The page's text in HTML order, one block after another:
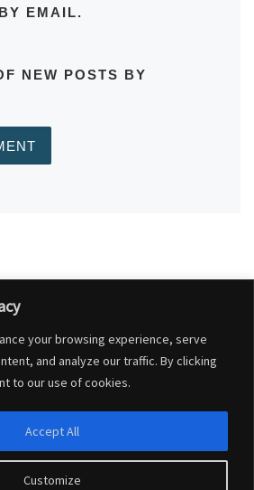
your browsing experience, serve
and analyze our traffic. By clicking
to our use of cookies.
Customize
Accept All
EMAIL.
NEW POSTS BY
PRACTICE UPDATES